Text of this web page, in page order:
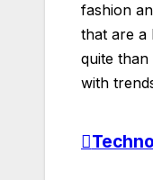
fashion
that are a
quite than
with
Post